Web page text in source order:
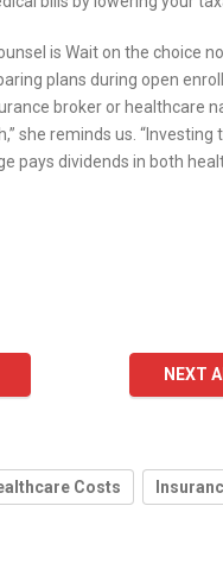
is Wait on the choice
plans during open
broker or healthcare
she reminds us. “Investing
pays dividends in both
NEXT
Costs